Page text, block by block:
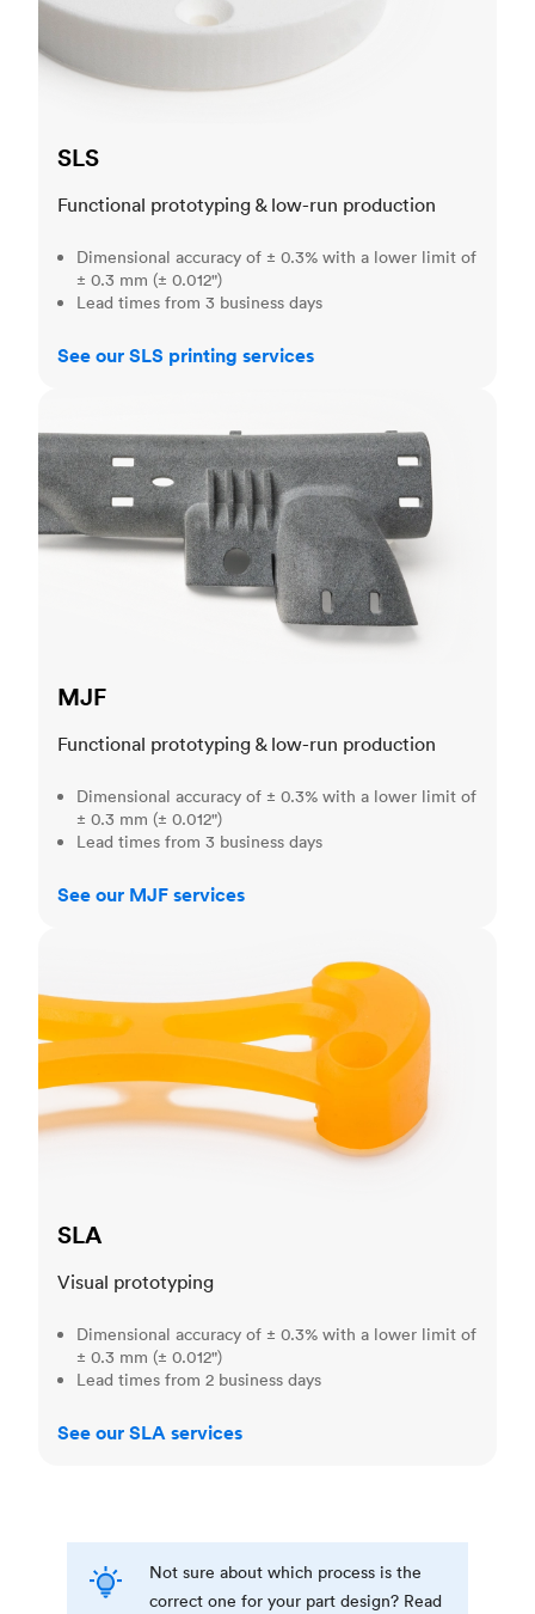
SLS
Functional prototyping & low-run production
Dimensional accuracy of ± 0.3% with a lower limit of
± 0.3 mm (± 0.012")
Lead times from 3 business days
See our SLS printing services
MJF
Functional prototyping & low-run production
Dimensional accuracy of ± 0.3% with a lower limit of
± 0.3 mm (± 0.012")
Lead times from 3 business days
See our MJF services
SLA
Visual prototyping
Dimensional accuracy of ± 0.3% with a lower limit of
± 0.3 mm (± 0.012")
Lead times from 2 business days
See our SLA services
Not sure about which process is the
correct one for your part design? Read